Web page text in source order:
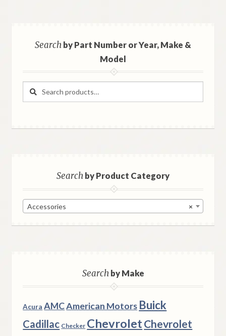
Searchby Part Number or Year, Make &
Model
Search
Search
Searchby Product Category
×
Accessories
Searchby Make
Acura AMCAmerican Motors Buick
Cadillac Checker ChevroletChevrolet